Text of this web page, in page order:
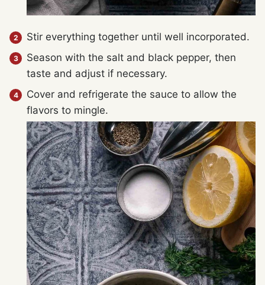
Stir everything together until well incorporated.
Season with the salt and black pepper, then
taste and adjust if necessary.
Cover and refrigerate the sauce to allow the
flavors to mingle.